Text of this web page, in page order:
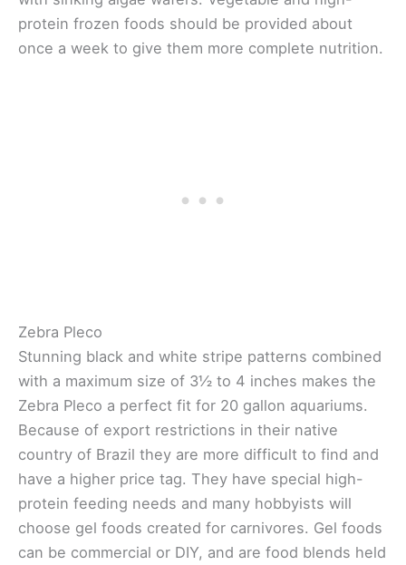
protein frozen foods should be provided about
once a week to give them more complete nutrition.
Zebra Pleco
Stunning black and white stripe patterns combined
with a maximum size of 3½ to 4 inches makes the
Zebra Pleco a perfect fit for 20 gallon aquariums.
Because of export restrictions in their native
country of Brazil they are more difficult to find and
have a higher price tag. They have special high-
protein feeding needs and many hobbyists will
choose gel foods created for carnivores. Gel foods
can be commercial or DIY, and are food blends held